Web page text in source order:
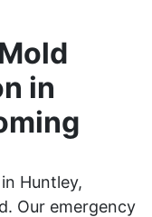
in
Huntley,
Our emergency